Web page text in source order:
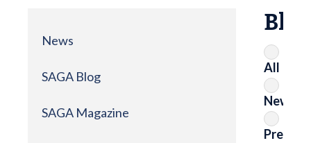
News
SAGA Blog
SAGA Magazine
All
News
Press